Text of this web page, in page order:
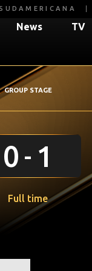
News TV
GROUP STAGE
0 1
Full time